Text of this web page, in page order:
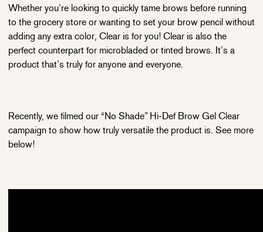
Whether you’re looking to quickly tame brows before running
to the grocery store or wanting to set your brow pencil without
adding any extra color, Clear is for you! Clear is also the
perfect counterpart for microbladed or tinted brows. It’s a
product that’s truly for anyone and everyone.
Recently, we filmed our “No Shade” Hi-Def Brow Gel Clear
campaign to show how truly versatile the product is. See more
below!